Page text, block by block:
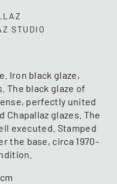
STUDIO
Iron black glaze,
The black glaze of
perfectly united
glazes. The
executed. Stamped
the base, circa 1970-